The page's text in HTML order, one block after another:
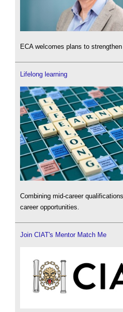
ECA welcomes plans to
Lifelong learning
Combining mid-career
career opportunities.
Join CIAT's Mentor Match Me